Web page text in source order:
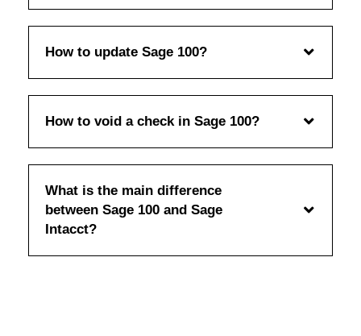
How to update Sage 100?
How to void a check in Sage 100?
What is the main difference
between Sage 100 and Sage
Intacct?